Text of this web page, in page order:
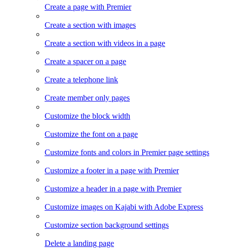
Create a page with Premier
Create a section with images
Create a section with videos in a page
Create a spacer on a page
Create a telephone link
Create member only pages
Customize the block width
Customize the font on a page
Customize fonts and colors in Premier page settings
Customize a footer in a page with Premier
Customize a header in a page with Premier
Customize images on Kajabi with Adobe Express
Customize section background settings
Delete a landing page